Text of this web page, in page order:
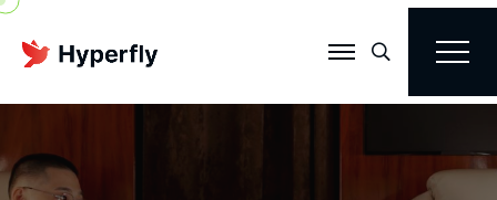
Search